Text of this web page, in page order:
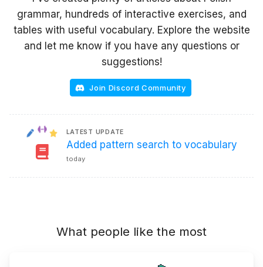
grammar, hundreds of interactive exercises, and
tables with useful vocabulary. Explore the website
and let me know if you have any questions or
suggestions!
Join Discord Community
LATEST UPDATE
Added pattern search to vocabulary
today
What people like the most